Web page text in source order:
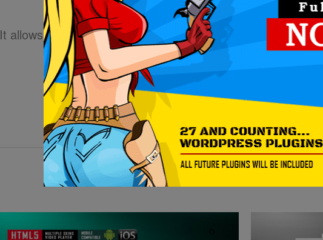
It allows you to easily create powerful sliders with
making the slider very easy to setup
DOWNLOAD NOW!
MORE EXAMPLES